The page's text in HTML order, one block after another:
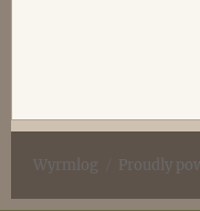
Wyrmlog Proudly